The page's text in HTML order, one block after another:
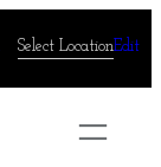
Select LocationEdit